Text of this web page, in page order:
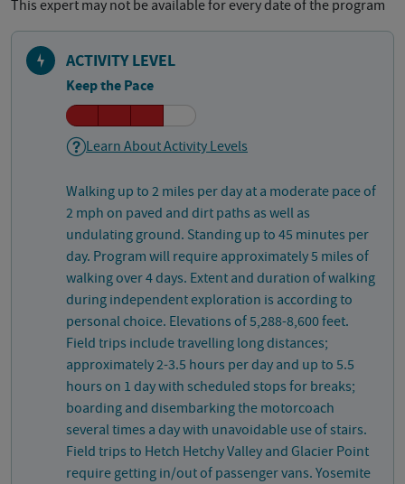
This expert may not be available for every date of the program
ACTIVITY LEVEL
Keep the Pace
Learn About Activity Levels
Walking up to 2 miles per day at a moderate pace of
2 mph on paved and dirt paths as well as
undulating ground. Standing up to 45 minutes per
day. Program will require approximately 5 miles of
walking over 4 days. Extent and duration of walking
during independent exploration is according to
personal choice. Elevations of 5,288-8,600 feet.
Field trips include travelling long distances;
approximately 2-3.5 hours per day and up to 5.5
hours on 1 day with scheduled stops for breaks;
boarding and disembarking the motorcoach
several times a day with unavoidable use of stairs.
Field trips to Hetch Hetchy Valley and Glacier Point
require getting in/out of passenger vans. Yosemite